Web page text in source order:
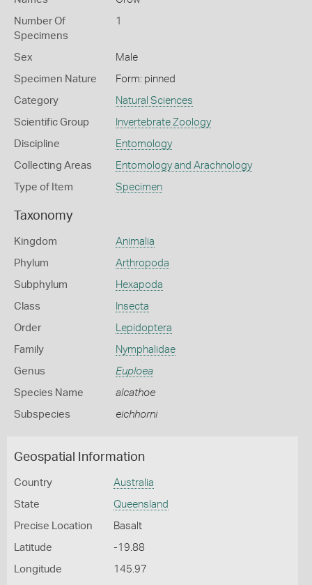
Number Of
Specimens
1
Sex Male
Specimen Nature Form: pinned
Category Natural Sciences
Scientific Group Invertebrate Zoology
Discipline Entomology
Collecting Areas Entomology and Arachnology
Type of Item Specimen
Taxonomy
Kingdom Animalia
Phylum Arthropoda
Subphylum Hexapoda
Class Insecta
Order Lepidoptera
Family Nymphalidae
Genus Euploea
Species Name alcathoe
Subspecies eichhorni
Geospatial Information
Country Australia
State Queensland
Precise Location Basalt
Latitude -19.88
Longitude 145.97